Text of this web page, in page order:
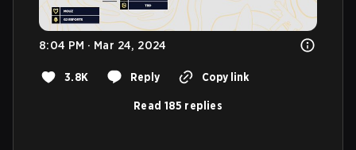
8:04 PM · Mar 24, 2024
3.8K Reply Copy link
Read 185 replies